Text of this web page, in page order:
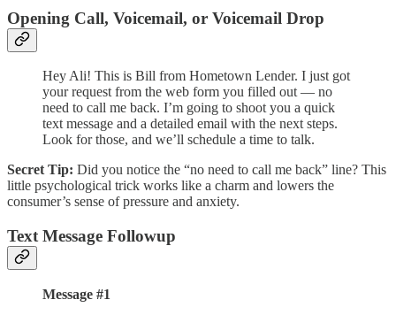
Opening Call, Voicemail, or Voicemail Drop
Hey Ali! This is Bill from Hometown Lender. I just got
your request from the web form you filled out — no
need to call me back. I’m going to shoot you a quick
text message and a detailed email with the next steps.
Look for those, and we’ll schedule a time to talk.
Secret Tip: Did you notice the “no need to call me back” line? This
little psychological trick works like a charm and lowers the
consumer’s sense of pressure and anxiety.
Text Message Followup
Message #1